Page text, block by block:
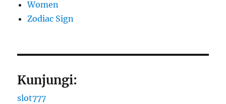
Women
Zodiac Sign
Kunjungi:
slot777